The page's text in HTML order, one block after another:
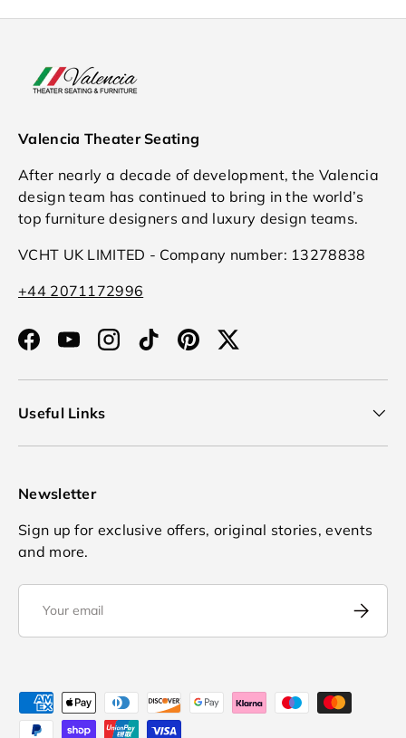
Valencia Theater Seating
After nearly a decade of development, the Valencia
design team has continued to bring in the world’s
top furniture designers and luxury design teams.
VCHT UK LIMITED - Company number: 13278838
+44 2071172996
FacebookYouTubeInstagram
TikTokPinterestTwitter
Useful Links
Newsletter
Sign up for exclusive offers, original stories, events
and more.
Email
Payment methods accepted